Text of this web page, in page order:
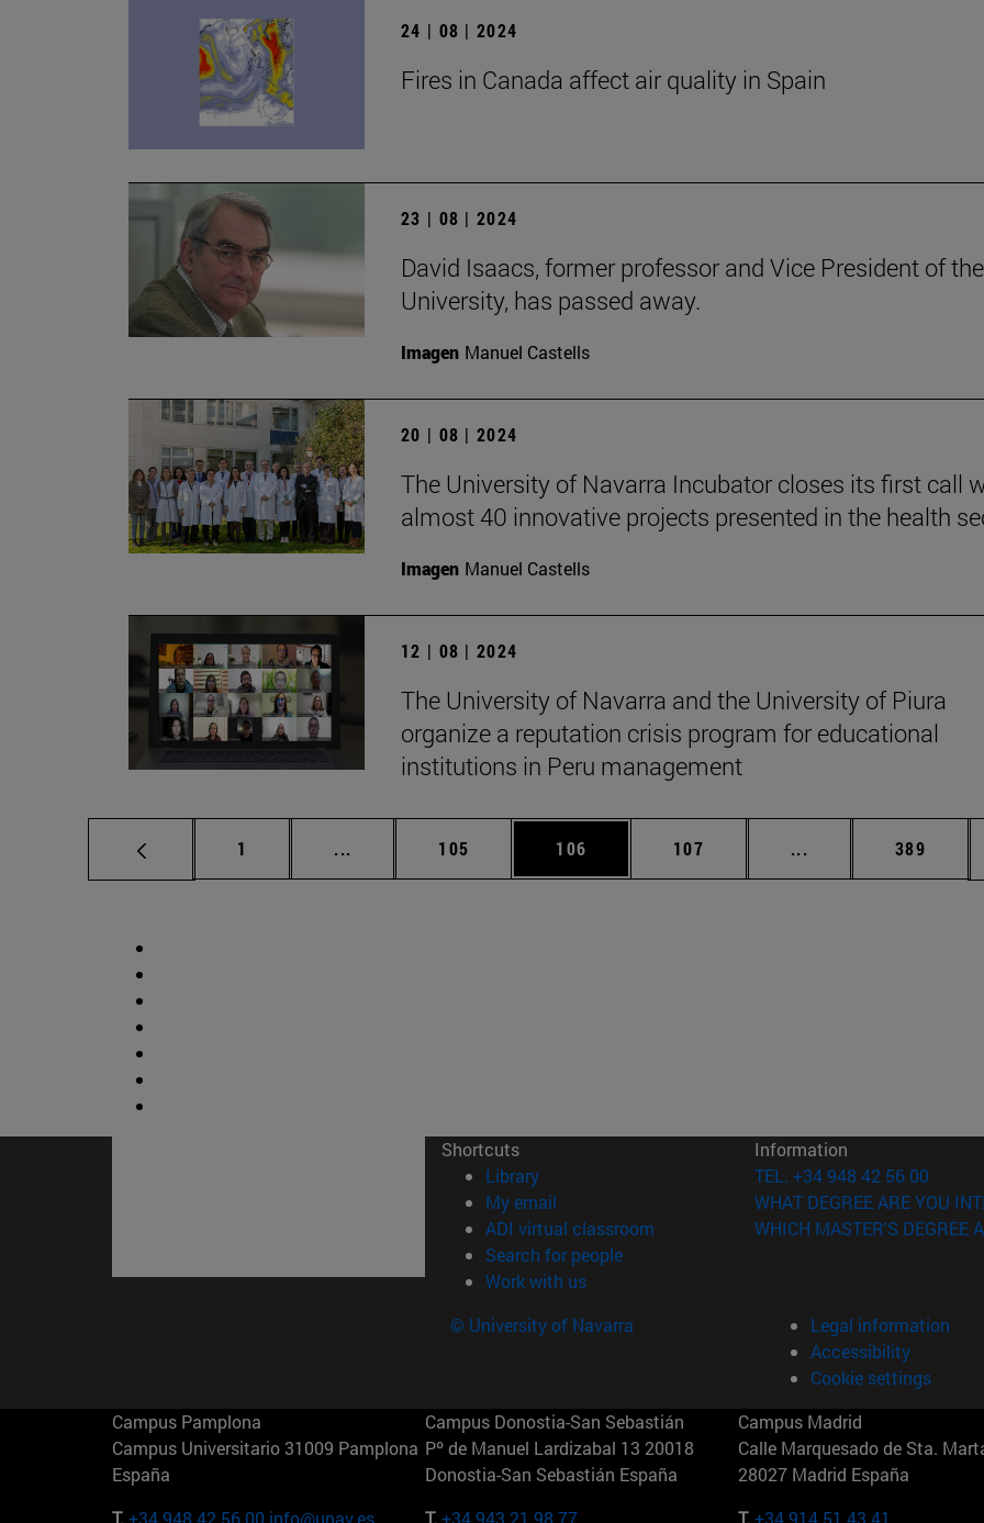
24 | 08 | 2024
Fires in Canada affect air quality in Spain
23 | 08 | 2024
David Isaacs, former professor and Vice President of the
University, has passed away.
Imagen Manuel Castells
20 | 08 | 2024
The University of Navarra Incubator closes its first call
almost 40 innovative projects presented in the health
Imagen Manuel Castells
12 | 08 | 2024
The University of Navarra and the University of Piura
organize a reputation crisis program for educational
institutions in Peru management
Page
1 ... Intermediate pages Use TAB to scroll.
Page
105 Page
106 Page
107 ... Intermediate pages
Page
389
Shortcuts
Library(opens in new window)
My email
ADI virtual classroom (opens in new window)
Search for people(opens in new window)
Work with us(opens in new window)
Information
TEL. +34 948 42 56 00
WHAT DEGREE ARE YOU
WHICH MASTER'S DEGREE
© University of Navarra
Legal information
Accessibility
Cookie settings
Campus Pamplona
Campus Universitario 31009 Pamplona
España
T. +34 948 42 56 00 info@unav.es
Campus Donostia-San Sebastián
Pº de Manuel Lardizabal 13 20018
Donostia-San Sebastián España
T. +34 943 21 98 77
Campus Madrid
Calle Marquesado de Sta.
28027 Madrid España
T. +34 914 51 43 41